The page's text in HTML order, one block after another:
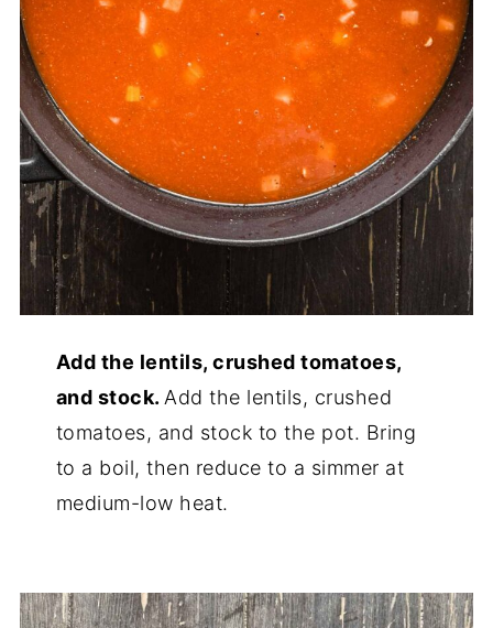
Add the lentils, crushed tomatoes,
and stock.Add the lentils, crushed
tomatoes, and stock to the pot. Bring
to a boil, then reduce to a simmer at
medium-low heat.